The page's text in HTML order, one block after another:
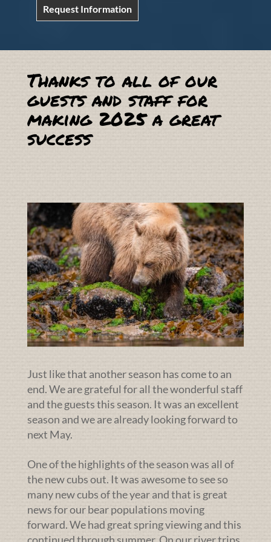
Request Information
Thanks to all of our
guests and staff for
making 2025 a great
success
Just like that another season has come to an
end. We are grateful for all the wonderful staff
and the guests this season. It was an excellent
season and we are already looking forward to
next May.
One of the highlights of the season was all of
the new cubs out. It was awesome to see so
many new cubs of the year and that is great
news for our bear populations moving
forward. We had great spring viewing and this